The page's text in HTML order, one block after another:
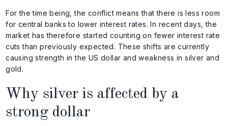
For the time being, the conflict means that there is less room
for central banks to lower interest rates. In recent days, the
market has therefore started counting on fewer interest rate
cuts than previously expected. These shifts are currently
causing strength in the US dollar and weakness in silver and
gold.
Why silver is affected by a
strong dollar